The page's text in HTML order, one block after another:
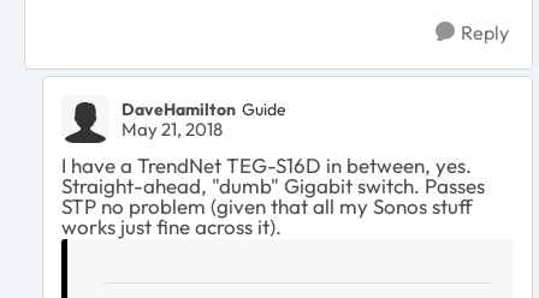
Reply
DaveHamilton Guide
May 21, 2018
I have a TrendNet TEG-S16D in between, yes.
Straight-ahead, "dumb" Gigabit switch. Passes
STP no problem (given that all my Sonos stuff
works just fine across it).